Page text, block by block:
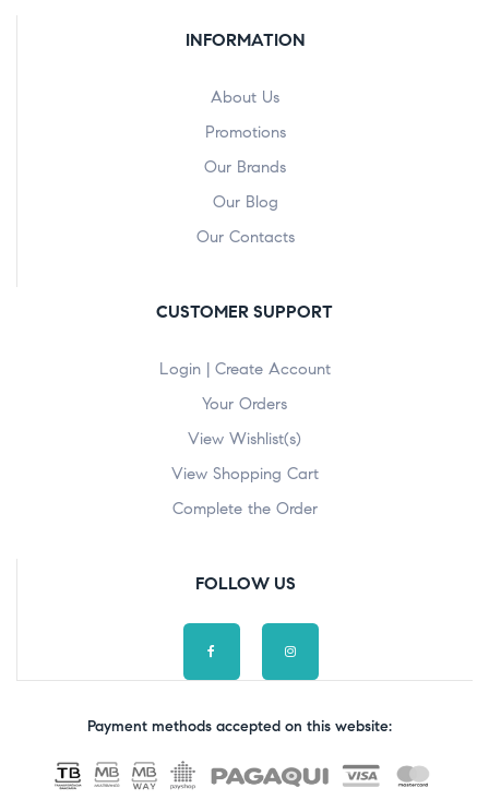
INFORMATION
About Us
Promotions
Our Brands
Our Blog
Our Contacts
CUSTOMER SUPPORT
Login | Create Account
Your Orders
View Wishlist(s)
View Shopping Cart
Complete the Order
FOLLOW US
Payment methods accepted on this website: